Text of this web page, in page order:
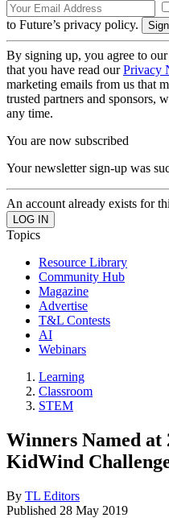
to Future’s privacy policy.
By signing up, you agree to our
that you have read ourPrivacy
marketing emails from us that
trusted partners and sponsors,
any time.
You are now subscribed
Your newsletter sign-up was
An account already exists for
Topics
Resource Library
Community Hub
Magazine
Advertise
T&L Contests
AI
Webinars
Learning
Classroom
STEM
Winners Named at
KidWind
By TL Editors
Published 28 May 2019